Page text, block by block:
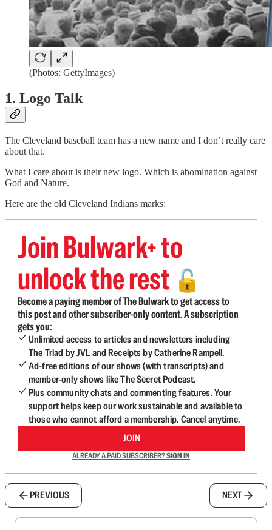
(Photos: GettyImages)
1. Logo Talk
The Cleveland baseball team has a new name and I don’t really care
about that.
What I care about is their new logo. Which is abomination against
God and Nature.
Here are the old Cleveland Indians marks:
Join Bulwark+ to
unlock the rest 🔓
Become a paying member of The Bulwark to get access to
this post and other subscriber-only content. A subscription
gets you:
Unlimited access to articles and newsletters including
The Triad by JVL and Receipts by Catherine Rampell.
Ad-free editions of our shows (with transcripts) and
member-only shows like The Secret Podcast.
Plus community chats and commenting features. Your
support helps keep our work sustainable and available to
those who cannot afford a membership. Cancel anytime.
JOIN
ALREADY A PAID SUBSCRIBER?SIGN IN
PREVIOUS NEXT